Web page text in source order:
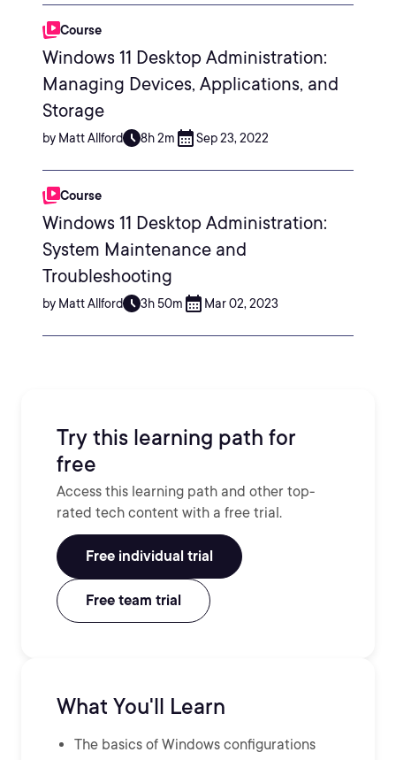
Course
Windows 11 Desktop Administration:
Managing Devices, Applications, and
Storage
by Matt Allford 8h 2m Sep 23, 2022
Course
Windows 11 Desktop Administration:
System Maintenance and
Troubleshooting
by Matt Allford 3h 50m Mar 02, 2023
Try this learning path for
free
Access this learning path and other top-
rated tech content with a free trial.
Free individual trial
Free team trial
What You'll Learn
The basics of Windows configurations